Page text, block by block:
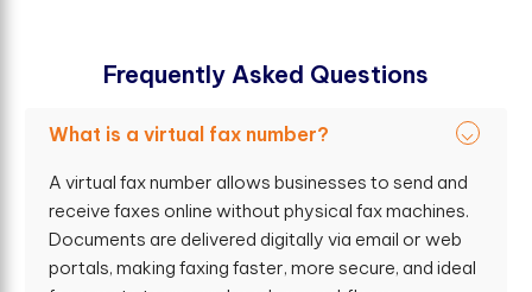
Frequently Asked Questions
What is a virtual fax number?
A virtual fax number allows businesses to send and
receive faxes online without physical fax machines.
Documents are delivered digitally via email or web
portals, making faxing faster, more secure, and ideal